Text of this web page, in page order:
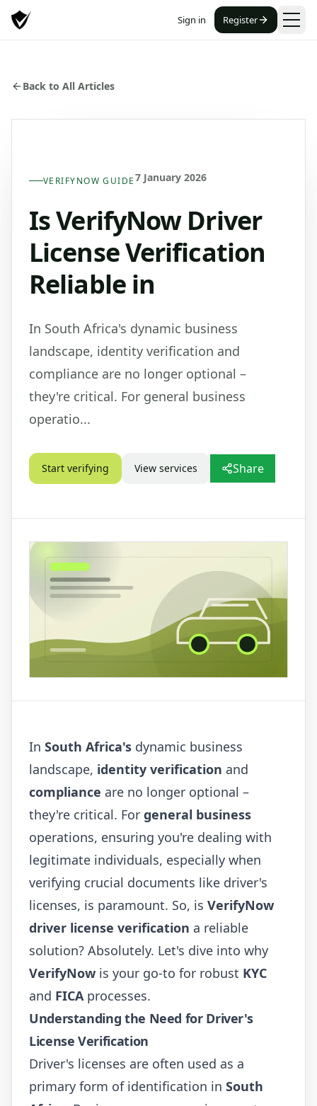
Sign in Register
Back to All Articles
VERIFYNOW GUIDE7 January 2026
Is VerifyNow Driver
License Verification
Reliable in
In South Africa's dynamic business
landscape, identity verification and
compliance are no longer optional –
they're critical. For general business
operatio...
Start verifying View services Share
In South Africa's dynamic business
landscape, identity verification and
compliance are no longer optional –
they're critical. For general business
operations, ensuring you're dealing with
legitimate individuals, especially when
verifying crucial documents like driver's
licenses, is paramount. So, is VerifyNow
driver license verification a reliable
solution? Absolutely. Let's dive into why
VerifyNow is your go-to for robust KYC
and FICA processes.
Understanding the Need for Driver's
License Verification
Driver's licenses are often used as a
primary form of identification in South